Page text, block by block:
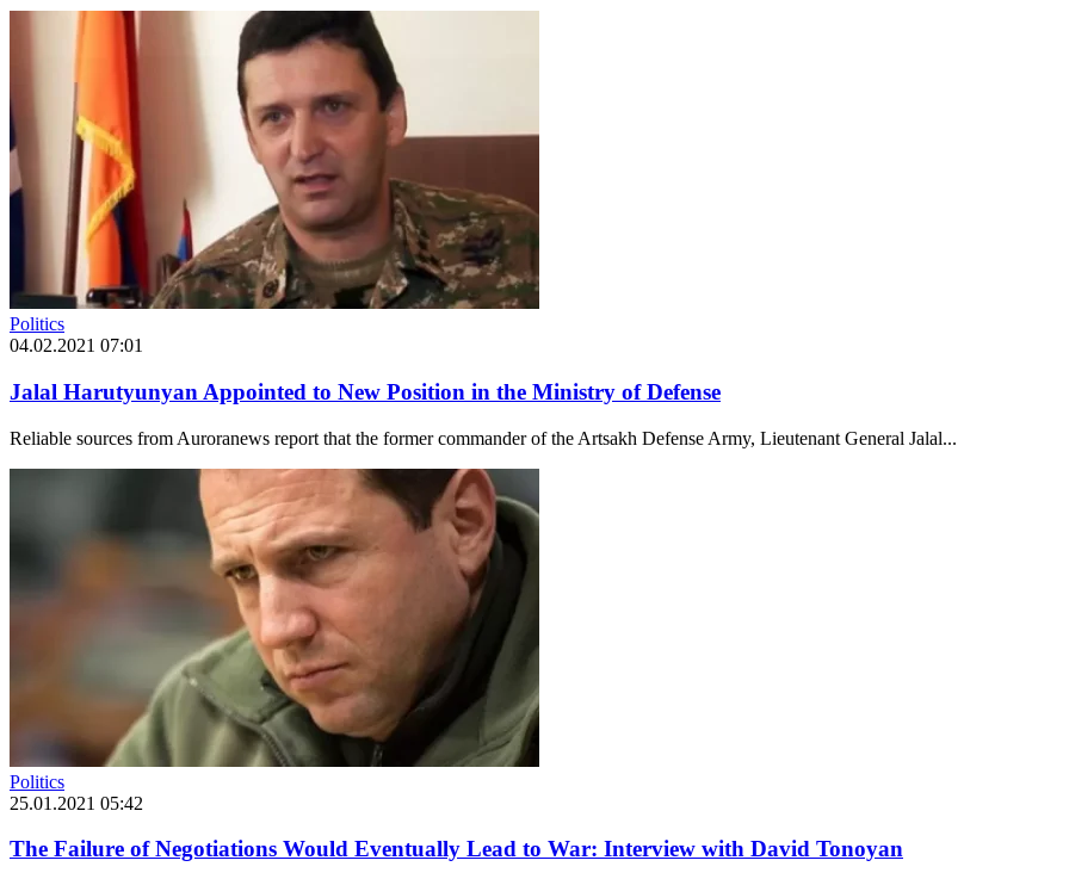
Politics
04.02.2021 07:01
Jalal Harutyunyan Appointed to New Position in the Ministry of Defense
Reliable sources from Auroranews report that the former commander of the Artsakh Defense Army, Lieutenant General Jalal...
Politics
25.01.2021 05:42
The Failure of Negotiations Would Eventually Lead to War: Interview with David Tonoyan